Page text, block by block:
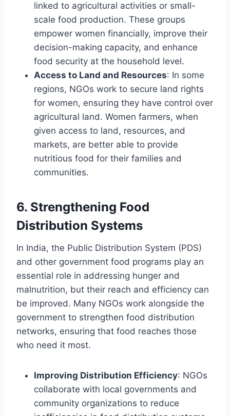
linked to agricultural activities or small-
scale food production. These groups
empower women financially, improve their
decision-making capacity, and enhance
food security at the household level.
Access to Land and Resources: In some
regions, NGOs work to secure land rights
for women, ensuring they have control over
agricultural land. Women farmers, when
given access to land, resources, and
markets, are better able to provide
nutritious food for their families and
communities.
6. Strengthening Food
Distribution Systems
In India, the Public Distribution System (PDS)
and other government food programs play an
essential role in addressing hunger and
malnutrition, but their reach and efficiency can
be improved. Many NGOs work alongside the
government to strengthen food distribution
networks, ensuring that food reaches those
who need it most.
Improving Distribution Efficiency: NGOs
collaborate with local governments and
community organizations to reduce